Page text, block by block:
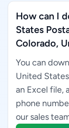
How can I
States
Colorado,
You can
United
an Excel file,
phone
our sales